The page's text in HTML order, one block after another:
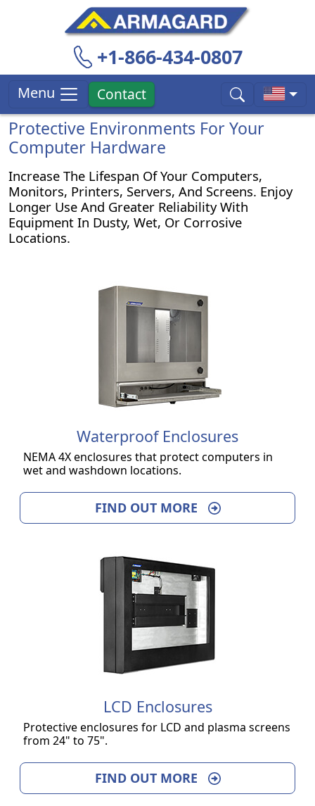
+1-866-434-0807
Menu Contact
Protective Environments For Your
Computer Hardware
Increase The Lifespan Of Your Computers,
Monitors, Printers, Servers, And Screens. Enjoy
Longer Use And Greater Reliability With
Equipment In Dusty, Wet, Or Corrosive
Locations.
Waterproof Enclosures
NEMA 4X enclosures that protect computers in
wet and washdown locations.
FIND OUT MORE
LCD Enclosures
Protective enclosures for LCD and plasma screens
from 24" to 75".
FIND OUT MORE